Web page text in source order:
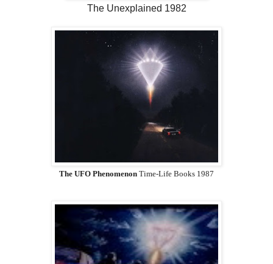
The Unexplained 1982
The UFO Phenomenon Time-Life Books 1987